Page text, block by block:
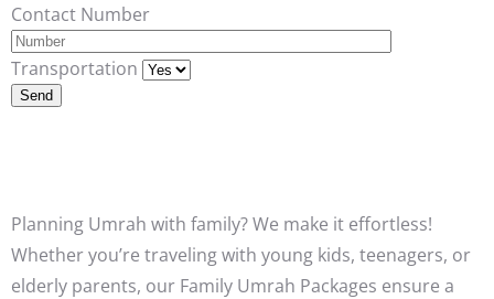
Contact Number
Transportation
Planning Umrah with family? We make it effortless!
Whether you’re traveling with young kids, teenagers, or
elderly parents, our Family Umrah Packages ensure a